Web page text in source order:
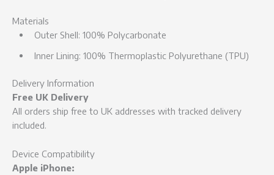
Materials
Outer Shell: 100% Polycarbonate
Inner Lining: 100% Thermoplastic Polyurethane (TPU)
Delivery Information
Free UK Delivery
All orders ship free to UK addresses with tracked delivery
included.
Device Compatibility
Apple iPhone: